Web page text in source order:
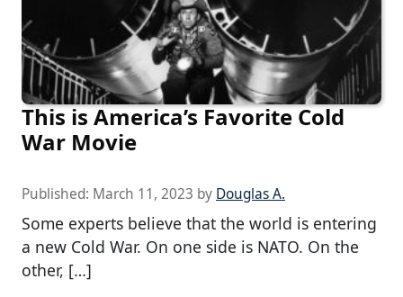
This is America’s Favorite Cold
War Movie
Published: March 11, 2023 by Douglas A.
Some experts believe that the world is entering
a new Cold War. On one side is NATO. On the
other, […]